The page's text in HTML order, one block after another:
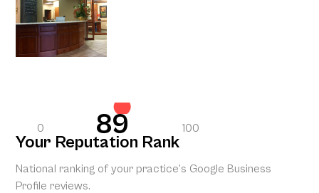
0 89 100
Your Reputation Rank
National ranking of your practice’s Google Business
Profile reviews.